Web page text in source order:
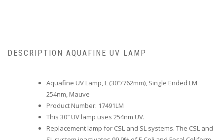
DESCRIPTION AQUAFINE UV LAMP
Aquafine UV Lamp, L (30″/762mm), Single Ended LM
254nm, Mauve
Product Number: 17491LM
This 30″ UV lamp uses 254nm UV.
Replacement lamp for CSL and SL systems. The CSL and